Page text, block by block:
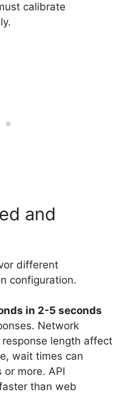
calibrate
and
different
configuration.
in 2-5 seconds
Network
length affect
wait times can
more. API
than web